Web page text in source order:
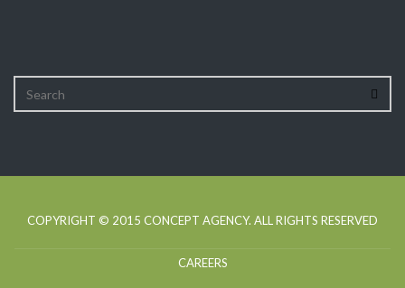
COPYRIGHT © 2015 CONCEPT AGENCY. ALL RIGHTS RESERVED
CAREERS